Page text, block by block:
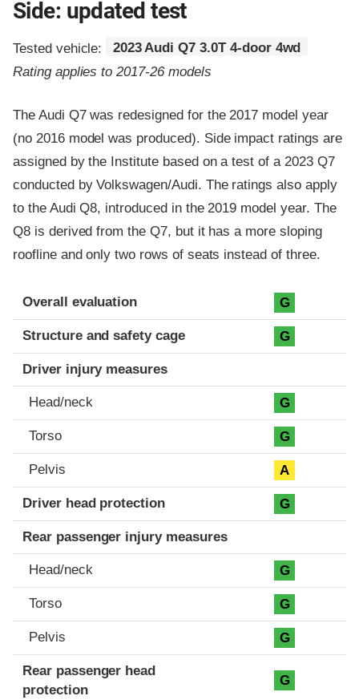
Side: updated test
Tested vehicle:
2023 Audi Q7 3.0T 4-door 4wd
Rating applies to 2017-26 models
The Audi Q7 was redesigned for the 2017 model year
(no 2016 model was produced). Side impact ratings are
assigned by the Institute based on a test of a 2023 Q7
conducted by Volkswagen/Audi. The ratings also apply
to the Audi Q8, introduced in the 2019 model year. The
Q8 is derived from the Q7, but it has a more sloping
roofline and only two rows of seats instead of three.
Evaluation criteria
Rating
Overall evaluation G
Structure and safety cage G
Driver injury measures
Head/neck G
Torso G
Pelvis A
Driver head protection G
Rear passenger injury measures
Head/neck G
Torso G
Pelvis G
Rear passenger head
protection
G